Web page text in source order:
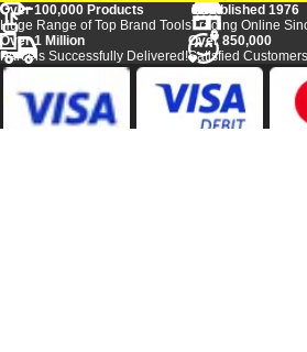
Over 100,000 Products
Huge Range of Top Brand Tools
Established 1976
Trading Online
Over 1 Million
Parcels Successfully Delivered!
Over 850,000
Satisfied